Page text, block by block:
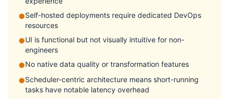
●Self-hosted deployments require dedicated DevOps
resources
●UI is functional but not visually intuitive for non-
engineers
●No native data quality or transformation features
●Scheduler-centric architecture means short-running
tasks have notable latency overhead